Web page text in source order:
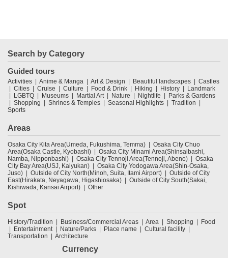
Search by Category
Guided tours
Activities Anime & Manga Art & Design Beautiful landscapes
Castles
Cities
Cruise Culture Food & Drink Hiking History
Landmark
LGBTQ
Museums Martial Art Nature Nightlife
Parks & Gardens
Shopping
Shrines & Temples Seasonal Highlights
Tradition
Sports
Areas
Osaka City Kita Area(Umeda, Fukushima, Temma)
Osaka City Chuo
Area(Osaka Castle, Kyobashi)
Osaka City Minami Area(Shinsaibashi,
Namba, Nipponbashi)
Osaka City Tennoji Area(Tennoji, Abeno)
Osaka
City Bay Area(USJ, Kaiyukan)
Osaka City Yodogawa Area(Shin-Osaka,
Juso)
Outside of City North(Minoh, Suita, Itami Airport)
Outside of City
East(Hirakata, Neyagawa, Higashiosaka)
Outside of City South(Sakai,
Kishiwada, Kansai Airport)
Other
Spot
History/Tradition Business/Commercial Areas Area Shopping
Food
Entertainment
Nature/Parks Place name
Cultural facility
Transportation
Architecture
Currency